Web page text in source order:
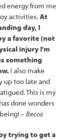
energy from me
activities.At
day, I
a favorite (not
injury I'm
something
I also make
up too late and
This is my
done wonders
– Becca
trying to get a